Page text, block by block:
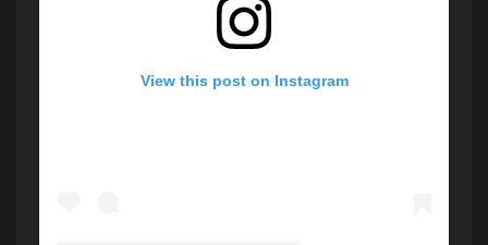
View this post on Instagram